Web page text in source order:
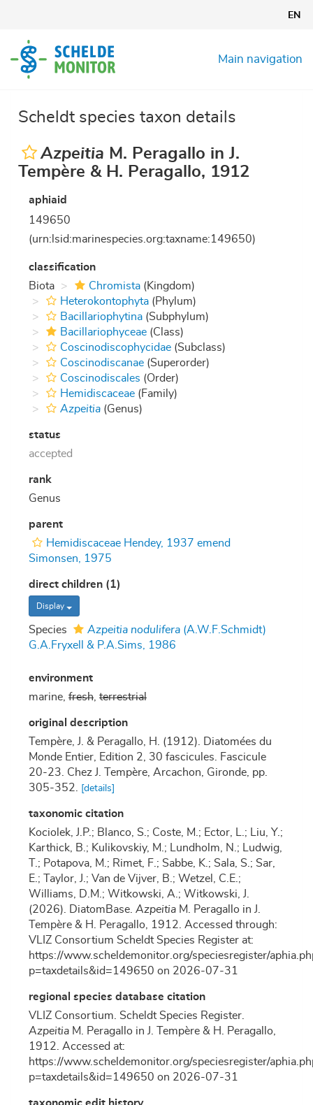
content
EN
Main navigation
Scheldt species taxon details
Azpeitia M. Peragallo in J.
Tempère & H. Peragallo, 1912
aphiaid
149650
(urn:lsid:marinespecies.org:taxname:149650)
classification
Biota
Chromista (Kingdom)
Heterokontophyta (Phylum)
Bacillariophytina (Subphylum)
Bacillariophyceae (Class)
Coscinodiscophycidae (Subclass)
Coscinodiscanae (Superorder)
Coscinodiscales (Order)
Hemidiscaceae (Family)
Azpeitia (Genus)
status
accepted
rank
Genus
parent
Hemidiscaceae Hendey, 1937 emend
Simonsen, 1975
direct children (1)
Display
Species Azpeitia nodulifera (A.W.F.Schmidt)
G.A.Fryxell & P.A.Sims, 1986
environment
marine, fresh terrestrial
original description
Tempère, J. & Peragallo, H. (1912). Diatomées du
Monde Entier, Edition 2, 30 fascicules. Fascicule
20-23. Chez J. Tempère, Arcachon, Gironde, pp.
305-352.
[details]
taxonomic citation
Kociolek, J.P.; Blanco, S.; Coste, M.; Ector, L.; Liu, Y.;
Karthick, B.; Kulikovskiy, M.; Lundholm, N.; Ludwig,
T.; Potapova, M.; Rimet, F.; Sabbe, K.; Sala, S.; Sar,
E.; Taylor, J.; Van de Vijver, B.; Wetzel, C.E.;
Williams, D.M.; Witkowski, A.; Witkowski, J.
(2026). DiatomBase. Azpeitia M. Peragallo in J.
Tempère & H. Peragallo, 1912. Accessed through:
VLIZ Consortium Scheldt Species Register at:
https://www.scheldemonitor.org/speciesregister/
p=taxdetails&id=149650 on 2026-07-31
regional species database citation
VLIZ Consortium. Scheldt Species Register.
Azpeitia M. Peragallo in J. Tempère & H. Peragallo,
1912. Accessed at:
https://www.scheldemonitor.org/speciesregister/
p=taxdetails&id=149650 on 2026-07-31